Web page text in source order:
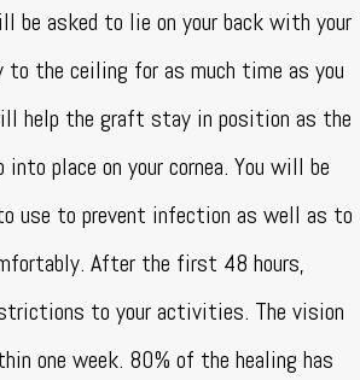
be asked to lie on your back with your
to the ceiling for as much time as you
help the graft stay in position as the
place on your cornea. You will be
use to prevent infection as well as to
After the first 48 hours,
to your activities. The vision
one week. 80% of the healing has